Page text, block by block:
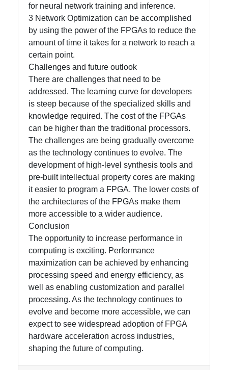
for neural network training and inference.
3 Network Optimization can be accomplished
by using the power of the FPGAs to reduce the
amount of time it takes for a network to reach a
certain point.
Challenges and future outlook
There are challenges that need to be
addressed. The learning curve for developers
is steep because of the specialized skills and
knowledge required. The cost of the FPGAs
can be higher than the traditional processors.
The challenges are being gradually overcome
as the technology continues to evolve. The
development of high-level synthesis tools and
pre-built intellectual property cores are making
it easier to program a FPGA. The lower costs of
the architectures of the FPGAs make them
more accessible to a wider audience.
Conclusion
The opportunity to increase performance in
computing is exciting. Performance
maximization can be achieved by enhancing
processing speed and energy efficiency, as
well as enabling customization and parallel
processing. As the technology continues to
evolve and become more accessible, we can
expect to see widespread adoption of FPGA
hardware acceleration across industries,
shaping the future of computing.